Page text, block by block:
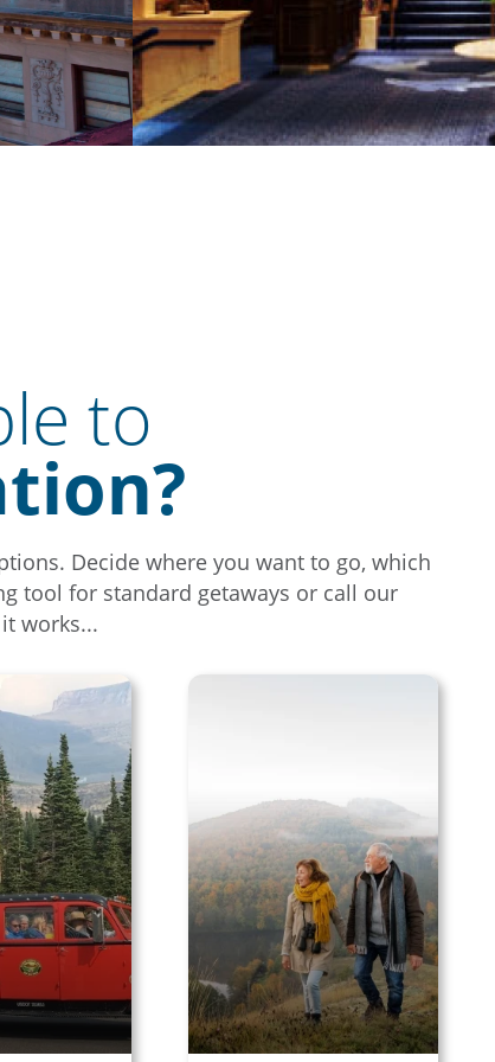
to
Decide where you want to go, which
tool for standard getaways or call our
works...